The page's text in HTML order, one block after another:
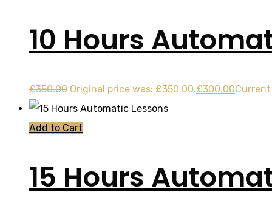
10 Hours
£350.00 Original price was: £350.00.£300.00
Add to Cart
15 Hours